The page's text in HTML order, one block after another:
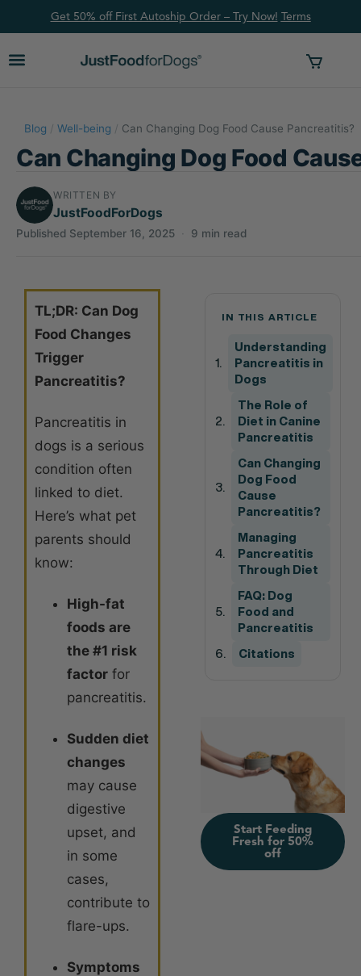
Get 50% off First Autoship Order – Try Now! Terms
Blog / Well-being / Can Changing Dog Food Cause Pancreatitis?
Can Changing Dog Food
WRITTEN BY
JustFoodForDogs
Published September 16, 2025 · 9 min read
TL;DR: Can Dog
Food Changes
Trigger
Pancreatitis?
Pancreatitis in
dogs is a serious
condition often
linked to diet.
Here’s what pet
parents should
know:
High-fat
foods are
the #1 risk
factor for
pancreatitis.
Sudden diet
changes
may cause
digestive
upset, and
in some
cases,
contribute to
flare-ups.
Symptoms
IN THIS ARTICLE
Understanding
Pancreatitis in
Dogs
The Role of
Diet in Canine
Pancreatitis
Can Changing
Dog Food
Cause
Pancreatitis?
Managing
Pancreatitis
Through Diet
FAQ: Dog
Food and
Pancreatitis
Citations
Start Feeding
Fresh for 50%
off